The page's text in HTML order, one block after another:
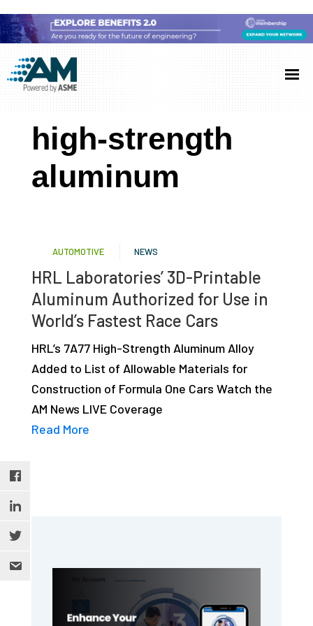
to
main
content
to
primary
sidebar
to
footer
Additive
Manufacturing
(AM)
AM
showcases
latest
technology
depth
case
studies,
resources,
interviews
experts
high-strength
aluminum
AUTOMOTIVE NEWS
HRL Laboratories’ 3D-Printable
Aluminum Authorized for Use in
World’s Fastest Race Cars
HRL’s 7A77 High-Strength Aluminum Alloy
Added to List of Allowable Materials for
Construction of Formula One Cars Watch the
AM News LIVE Coverage
Read More
Sidebar